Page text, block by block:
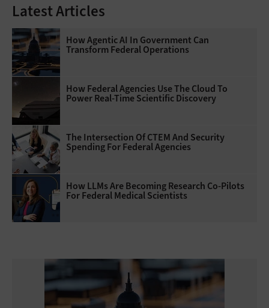
Latest Articles
How Agentic AI In Government Can
Transform Federal Operations
How Federal Agencies Use The Cloud To
Power Real-Time Scientific Discovery
The Intersection Of CTEM And Security
Spending For Federal Agencies
How LLMs Are Becoming Research Co-Pilots
For Federal Medical Scientists